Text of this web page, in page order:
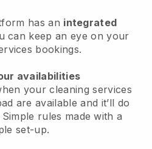
has an integrated
can keep an eye on your
bookings.
availabilities
your cleaning services
are available and it’ll do
rules made with a
set-up.